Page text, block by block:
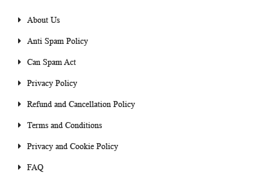
About Us
Anti Spam Policy
Can Spam Act
Privacy Policy
Refund and Cancellation Policy
Terms and Conditions
Privacy and Cookie Policy
FAQ